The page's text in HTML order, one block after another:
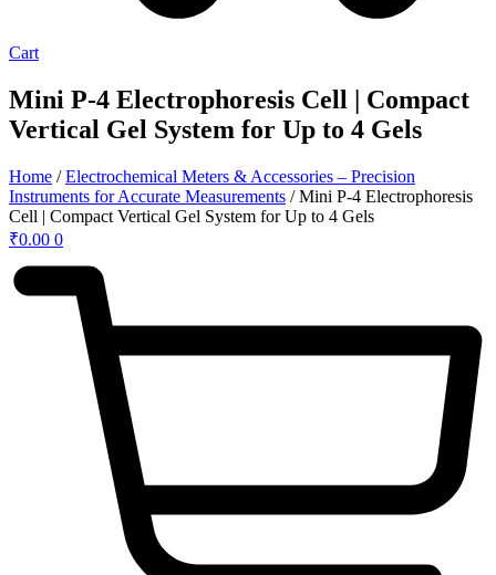
Cart
Mini P-4 Electrophoresis Cell | Compact
Vertical Gel System for Up to 4 Gels
Home /Electrochemical Meters & Accessories – Precision
Instruments for Accurate Measurements / Mini P-4 Electrophoresis
Cell | Compact Vertical Gel System for Up to 4 Gels
₹0.00 0